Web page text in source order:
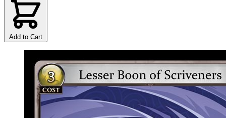
Add to Cart